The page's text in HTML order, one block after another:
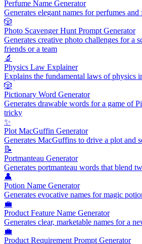
Perfume Name Generator
Generates elegant names for perfumes
🎲
Photo Scavenger Hunt Prompt Generator
Generates creative photo challenges for a
friends or a team
🔬
Physics Law Explainer
Explains the fundamental laws of physics
🎲
Pictionary Word Generator
Generates drawable words for a game of
tricky
✨
Plot MacGuffin Generator
Generates MacGuffins to drive a plot and
📝
Portmanteau Generator
Generates portmanteau words that blend
👤
Potion Name Generator
Generates evocative names for magic
💼
Product Feature Name Generator
Generates clear, marketable names for a
💼
Product Requirement Prompt Generator